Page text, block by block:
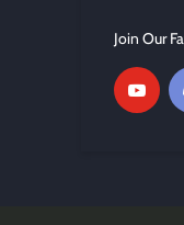
Join Our